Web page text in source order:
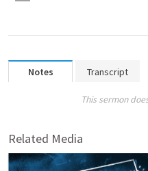
Notes Transcript
This sermon
Related Media